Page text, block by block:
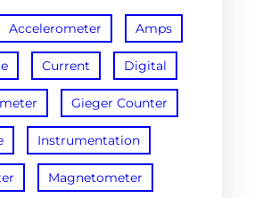
Accelerometer Amps
Current Digital
Gieger Counter
Instrumentation
Magnetometer